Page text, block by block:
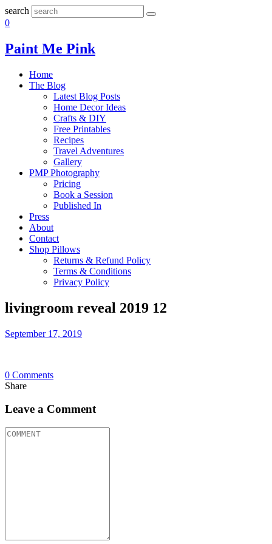
search
0
Paint Me Pink
Home
The Blog
Latest Blog Posts
Home Decor Ideas
Crafts & DIY
Free Printables
Recipes
Travel Adventures
Gallery
PMP Photography
Pricing
Book a Session
Published In
Press
About
Contact
Shop Pillows
Returns & Refund Policy
Terms & Conditions
Privacy Policy
livingroom reveal 2019 12
September 17, 2019
0 Comments
Share
Leave a Comment